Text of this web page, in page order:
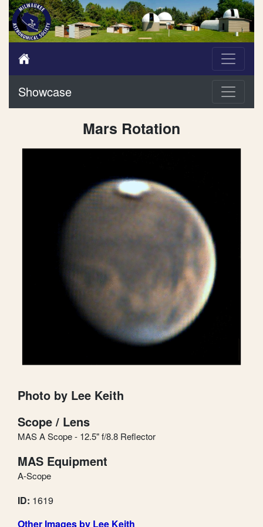
Showcase
Mars Rotation
Photo by Lee Keith
Scope / Lens
MAS A Scope - 12.5" f/8.8 Reflector
MAS Equipment
A-Scope
ID: 1619
Other Images by Lee Keith